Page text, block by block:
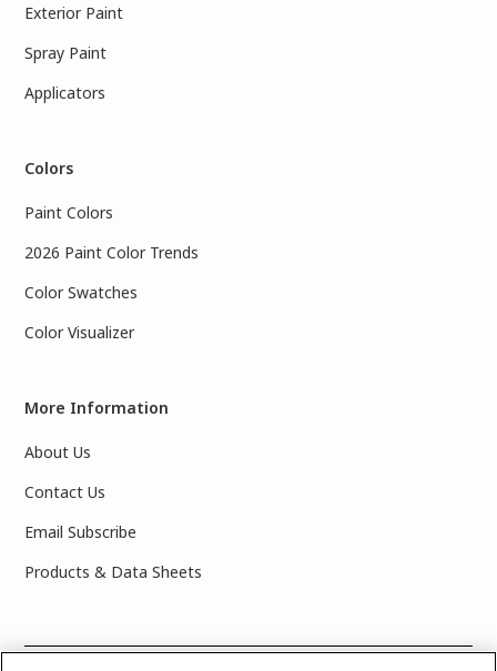
Exterior Paint
Spray Paint
Applicators
Colors
Paint Colors
2026 Paint Color Trends
Color Swatches
Color Visualizer
More Information
About Us
Contact Us
Email Subscribe
Products & Data Sheets